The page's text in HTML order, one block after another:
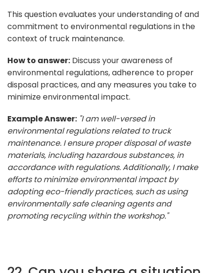
This question evaluates your understanding of and
commitment to environmental regulations in the
context of truck maintenance.
How to answer: Discuss your awareness of
environmental regulations, adherence to proper
disposal practices, and any measures you take to
minimize environmental impact.
Example Answer: "I am well-versed in
environmental regulations related to truck
maintenance. I ensure proper disposal of waste
materials, including hazardous substances, in
accordance with regulations. Additionally, I make
efforts to minimize environmental impact by
adopting eco-friendly practices, such as using
environmentally safe cleaning agents and
promoting recycling within the workshop."